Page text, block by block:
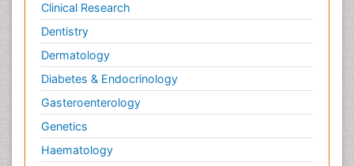
Clinical Research
Dentistry
Dermatology
Diabetes & Endocrinology
Gasteroenterology
Genetics
Haematology